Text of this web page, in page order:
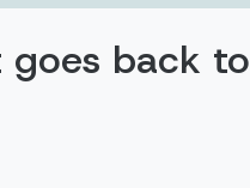
goes back to